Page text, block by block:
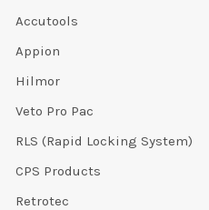
Accutools
Appion
Hilmor
Veto Pro Pac
RLS (Rapid Locking System)
CPS Products
Retrotec